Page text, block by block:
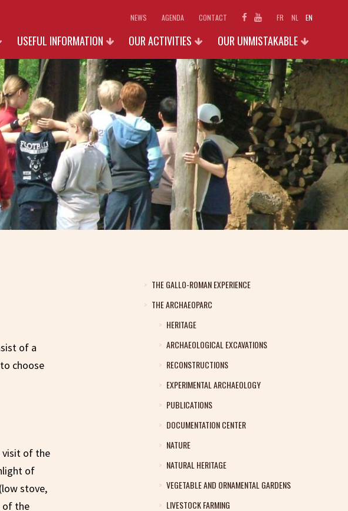
USEFUL INFORMATION
OPENING TIMES AND ACCESS
RESERVATION
JOIN US
OUR ACTIVITIES
SCHOOLS
INDIVIDUAL AND FAMILIES
GROUPS (+15 P.)
OUR ACTIVITIES
OUR UNMISTAKABLE
EXHIBITIONS 2026
PHOTO GALLERY
SHOP
NEWS AGENDA CONTACT FR NL EN
of a
choose
visit of the
of
stove,
of the
THE GALLO-ROMAN EXPERIENCE
THE ARCHAEOPARC
HERITAGE
ARCHAEOLOGICAL EXCAVATIONS
RECONSTRUCTIONS
EXPERIMENTAL ARCHAEOLOGY
PUBLICATIONS
DOCUMENTATION CENTER
NATURE
NATURAL HERITAGE
VEGETABLE AND ORNAMENTAL GARDENS
LIVESTOCK FARMING